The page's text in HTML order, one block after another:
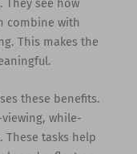
see how
combine with
This makes the
these benefits.
while-
tasks help